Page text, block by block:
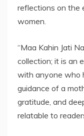
reflections on the
women.
“Maa Kahin Jati
collection; it is an
with anyone who
guidance of a
gratitude, and
relatable to